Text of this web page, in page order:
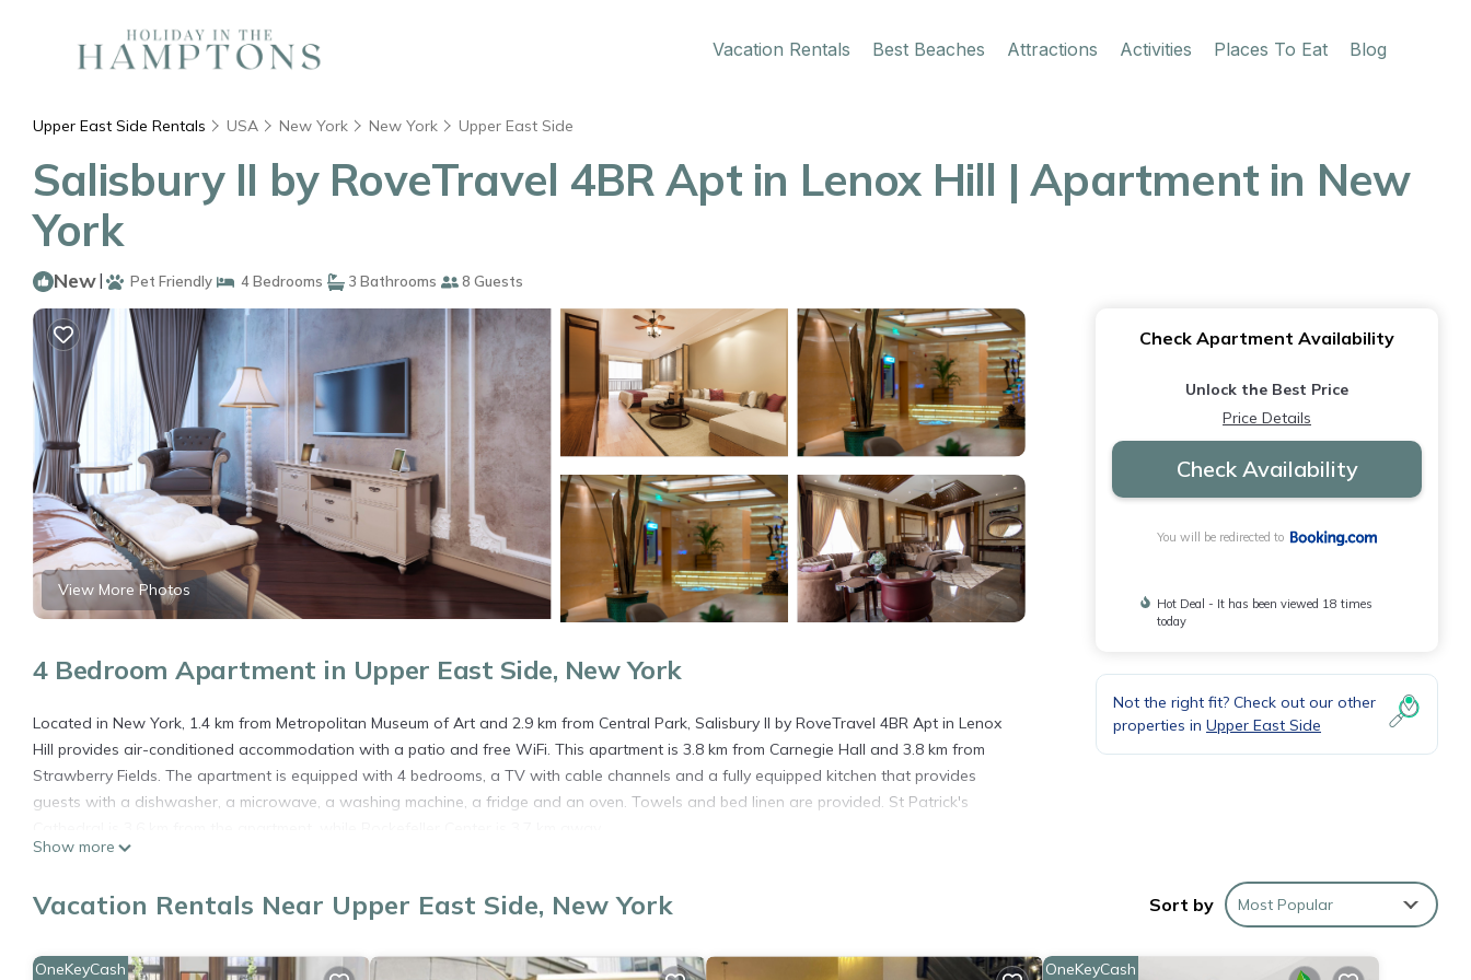
Vacation Rentals Best Beaches Attractions Activities Places To Eat Blog
Upper East Side Rentals USA New York New York Upper East Side
Salisbury II by RoveTravel 4BR Apt in Lenox Hill | Apartment in New
York
New| Pet Friendly 4 Bedrooms 3 Bathrooms 8 Guests
View More Photos
4 Bedroom Apartment in Upper East Side, New York
Located in New York, 1.4 km from Metropolitan Museum of Art and 2.9 km from Central Park, Salisbury II by RoveTravel 4BR Apt in Lenox
Hill provides air-conditioned accommodation with a patio and free WiFi. This apartment is 3.8 km from Carnegie Hall and 3.8 km from
Strawberry Fields. The apartment is equipped with 4 bedrooms, a TV with cable channels and a fully equipped kitchen that provides
guests with a dishwasher, a microwave, a washing machine, a fridge and an oven. Towels and bed linen are provided. St Patrick's
This 4 Bedrooms Apartment is suitable for tourists and travelers. It has several amenities that would guarantee your comfort. These
and needing a place to stay? Be it for work or for leisure, consider staying at this Apartment for your next visit, you will surely love it.
Show more
Check Apartment Availability
Unlock the Best Price
Price Details
Check Availability
You will be redirected to
Hot Deal - It has been viewed 18 times
today
Not the right fit? Check out our other
properties in Upper East Side
Vacation Rentals Near Upper East Side, New York Sort by Most Popular
OneKeyCash OneKeyCash